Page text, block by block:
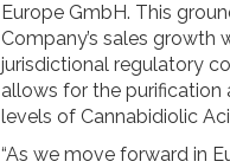
Europe GmbH. This
Company’s sales
jurisdictional regulatory
allows for the purification
levels of Cannabidiolic
“As we move forward in